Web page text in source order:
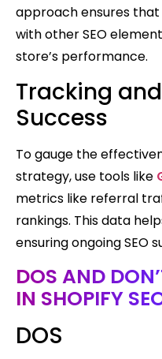
approach ensures
with other SEO
store’s performance.
Tracking
Success
To gauge the
strategy, use tools like
metrics like referral
rankings. This data
ensuring ongoing SEO
DOS AND
IN SHOPIFY
DOS